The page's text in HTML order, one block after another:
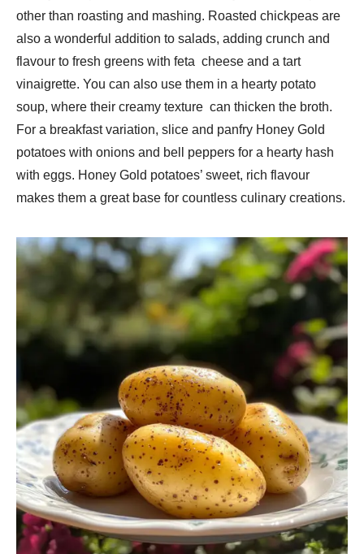
other than roasting and mashing. Roasted chickpeas are
also a wonderful addition to salads, adding crunch and
flavour to fresh greens with feta cheese and a tart
vinaigrette. You can also use them in a hearty potato
soup, where their creamy texture can thicken the broth.
For a breakfast variation, slice and panfry Honey Gold
potatoes with onions and bell peppers for a hearty hash
with eggs. Honey Gold potatoes’ sweet, rich flavour
makes them a great base for countless culinary creations.